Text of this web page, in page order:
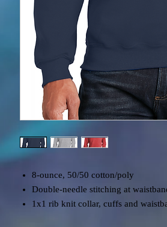
8-ounce, 50/50 cotton/poly
Double-needle stitching at
1x1 rib knit collar, cuffs and